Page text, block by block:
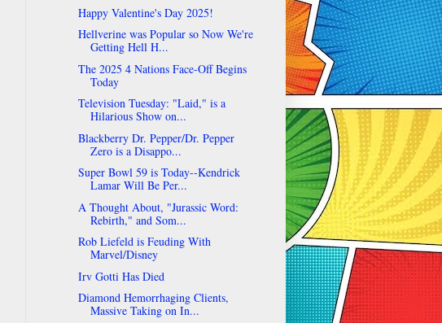
Happy Valentine's Day 2025!
Hellverine was Popular so Now We're
Getting Hell H...
The 2025 4 Nations Face-Off Begins
Today
Television Tuesday: "Laid," is a
Hilarious Show on...
Blackberry Dr. Pepper/Dr. Pepper
Zero is a Disappo...
Super Bowl 59 is Today--Kendrick
Lamar Will Be Per...
A Thought About, "Jurassic Word:
Rebirth," and Som...
Rob Liefeld is Feuding With
Marvel/Disney
Irv Gotti Has Died
Diamond Hemorrhaging Clients,
Massive Taking on In...